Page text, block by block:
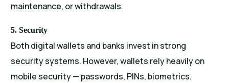
maintenance, or withdrawals.
5. Security
Both digital wallets and banks invest in strong
security systems. However, wallets rely heavily on
mobile security — passwords, PINs, biometrics.